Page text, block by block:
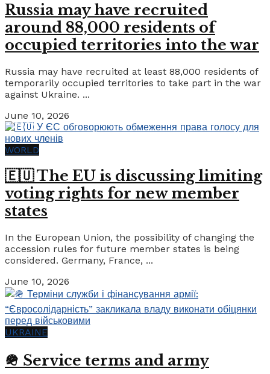
Russia may have recruited
around 88,000 residents of
occupied territories into the war
Russia may have recruited at least 88,000 residents of
temporarily occupied territories to take part in the war
against Ukraine. ...
June 10, 2026
WORLD
🇪🇺 The EU is discussing limiting
voting rights for new member
states
In the European Union, the possibility of changing the
accession rules for future member states is being
considered. Germany, France, ...
June 10, 2026
UKRAINE
🪖 Service terms and army